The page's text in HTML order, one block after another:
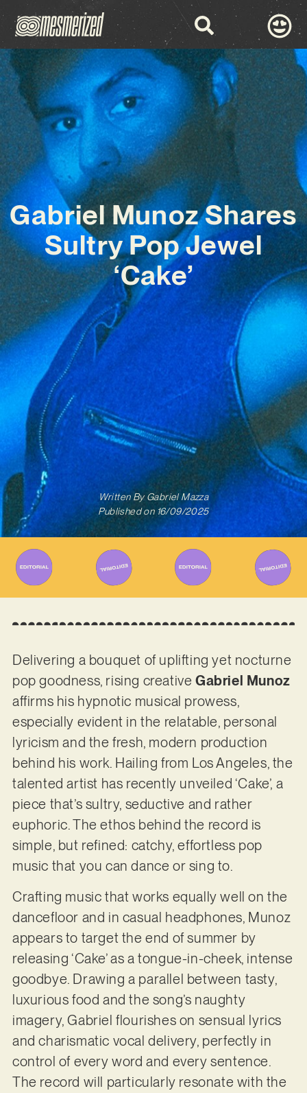
Gabriel Munoz Shares
Sultry Pop Jewel
‘Cake’
Written ByGabriel Mazza
Published on 16/09/2025
Delivering a bouquet of uplifting yet nocturne
pop goodness, rising creative Gabriel Munoz
affirms his hypnotic musical prowess,
especially evident in the relatable, personal
lyricism and the fresh, modern production
behind his work. Hailing from Los Angeles, the
talented artist has recently unveiled ‘Cake’, a
piece that’s sultry, seductive and rather
euphoric. The ethos behind the record is
simple, but refined: catchy, effortless pop
music that you can dance or sing to.
Crafting music that works equally well on the
dancefloor and in casual headphones, Munoz
appears to target the end of summer by
releasing ‘Cake’ as a tongue-in-cheek, intense
goodbye. Drawing a parallel between tasty,
luxurious food and the song’s naughty
imagery, Gabriel flourishes on sensual lyrics
and charismatic vocal delivery, perfectly in
control of every word and every sentence.
The record will particularly resonate with the